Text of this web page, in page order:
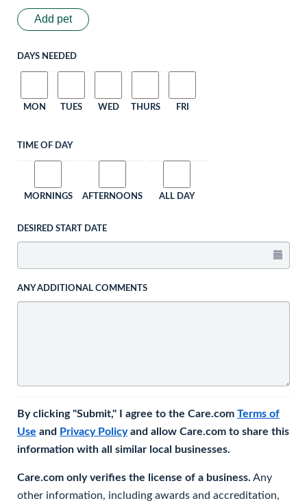
Add pet
DAYS NEEDED
MON TUES WED THURS FRI
TIME OF DAY
MORNINGS AFTERNOONS ALL DAY
DESIRED START DATE
ANY ADDITIONAL COMMENTS
By clicking "Submit," I agree to the Care.com Terms of
Use and Privacy Policyand allow Care.com to share this
information with all similar local businesses.
Care.com only verifies the license of a business. Any
other information, including awards and accreditation,